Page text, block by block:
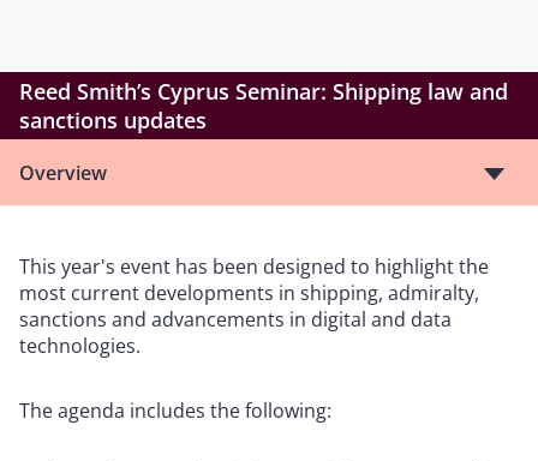
Reed Smith’s Cyprus Seminar: Shipping law and
sanctions updates
Overview
This year's event has been designed to highlight the
most current developments in shipping, admiralty,
sanctions and advancements in digital and data
technologies.
The agenda includes the following: